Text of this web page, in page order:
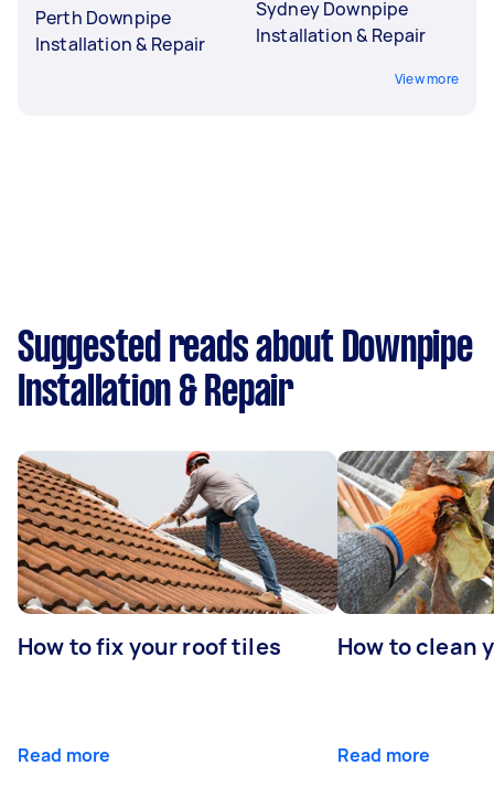
Perth Downpipe
Installation & Repair
Sydney Downpipe
Installation & Repair
View more
Suggested reads about Downpipe
Installation & Repair
How to fix your roof tiles
Read more
How to clean
Read more